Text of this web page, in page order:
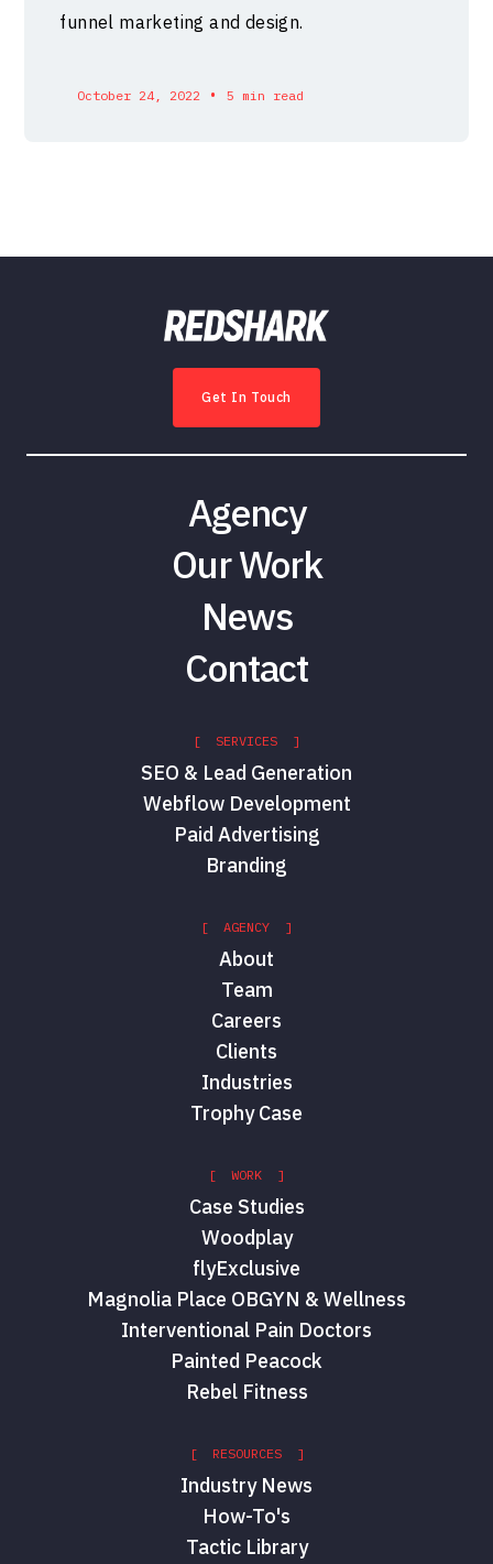
funnel marketing and design.
October 24, 2022 • 5 min read
Get In Touch
Agency
Our Work
News
Contact
[ SERVICES ]
SEO & Lead Generation
Webflow Development
Paid Advertising
Branding
[ AGENCY ]
About
Team
Careers
Clients
Industries
Trophy Case
[ WORK ]
Case Studies
Woodplay
flyExclusive
Magnolia Place OBGYN & Wellness
Interventional Pain Doctors
Painted Peacock
Rebel Fitness
[ RESOURCES ]
Industry News
How-To's
Tactic Library